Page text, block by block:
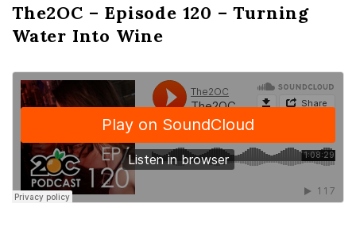
The2OC – Episode 120 – Turning
Water Into Wine